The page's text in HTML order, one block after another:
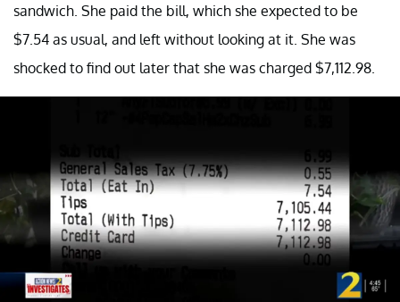
sandwich. She paid the bill, which she expected to be
$7.54 as usual, and left without looking at it. She was
shocked to find out later that she was charged $7,112.98.